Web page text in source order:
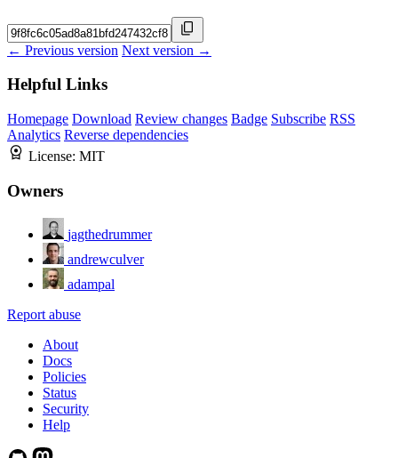
← Previous version Next version →
Helpful Links
Homepage Download Review changes Badge Subscribe RSS
Analytics Reverse dependencies
License: MIT
Owners
jagthedrummer
andrewculver
adampal
Report abuse
About
Docs
Policies
Status
Security
Help